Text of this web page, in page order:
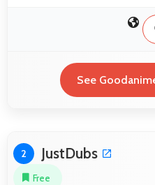
See
2 JustDubs
Free